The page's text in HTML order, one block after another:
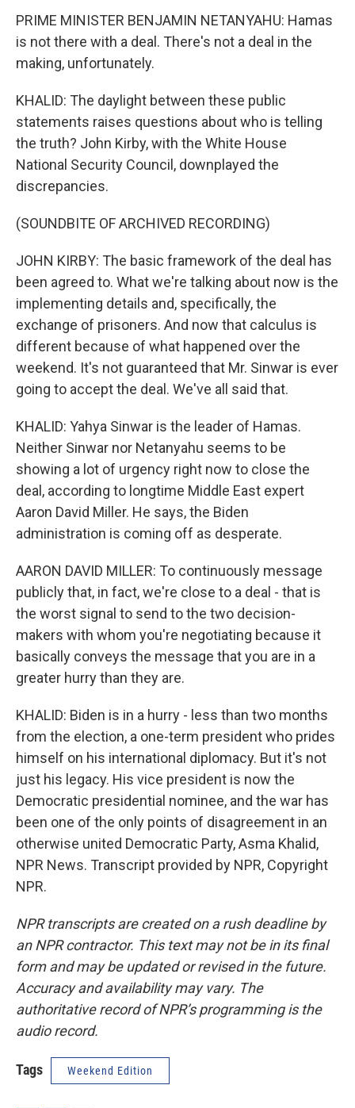
PRIME MINISTER BENJAMIN NETANYAHU: Hamas
is not there with a deal. There's not a deal in the
making, unfortunately.
KHALID: The daylight between these public
statements raises questions about who is telling
the truth? John Kirby, with the White House
National Security Council, downplayed the
discrepancies.
(SOUNDBITE OF ARCHIVED RECORDING)
JOHN KIRBY: The basic framework of the deal has
been agreed to. What we're talking about now is the
implementing details and, specifically, the
exchange of prisoners. And now that calculus is
different because of what happened over the
weekend. It's not guaranteed that Mr. Sinwar is ever
going to accept the deal. We've all said that.
KHALID: Yahya Sinwar is the leader of Hamas.
Neither Sinwar nor Netanyahu seems to be
showing a lot of urgency right now to close the
deal, according to longtime Middle East expert
Aaron David Miller. He says, the Biden
administration is coming off as desperate.
AARON DAVID MILLER: To continuously message
publicly that, in fact, we're close to a deal - that is
the worst signal to send to the two decision-
makers with whom you're negotiating because it
basically conveys the message that you are in a
greater hurry than they are.
KHALID: Biden is in a hurry - less than two months
from the election, a one-term president who prides
himself on his international diplomacy. But it's not
just his legacy. His vice president is now the
Democratic presidential nominee, and the war has
been one of the only points of disagreement in an
otherwise united Democratic Party, Asma Khalid,
NPR News. Transcript provided by NPR, Copyright
NPR.
NPR transcripts are created on a rush deadline by
an NPR contractor. This text may not be in its final
form and may be updated or revised in the future.
Accuracy and availability may vary. The
authoritative record of NPR’s programming is the
audio record.
Tags Weekend Edition